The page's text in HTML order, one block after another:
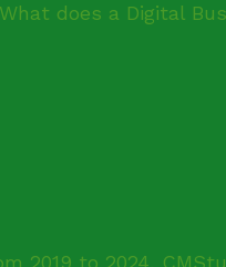
does a Digital
2019 to 2024,